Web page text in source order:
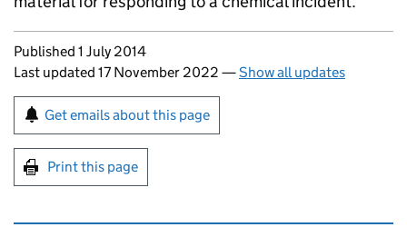
Updates to this page
Published 1 July 2014
Last updated 17 November 2022 —Show all updates
Sign up for emails or print this page
Get emails about this page
Print this page